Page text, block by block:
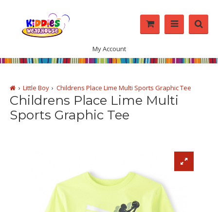
My Account
Little Boy Childrens Place Lime Multi Sports Graphic Tee
Childrens Place Lime Multi
Sports Graphic Tee